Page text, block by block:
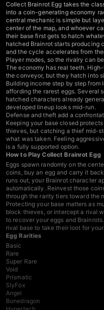
Collect Brainrot Egg takes the
into a coin-generating economy
central mechanic is simple but
center of the map, and whoever
their base first gets to hatch
hatched Brainrot starts producing
and the cycle accelerates from
Player modes, so the rivalry can
The economy has real teeth.
the conveyor, but they hatch into
Building income step by step
affording the rarest eggs. Several
hatched characters already
developed lineup looks mid-run.
Defense and theft add a
Keeping your base closed
thieves, but catching a thief mid-
what was taken. Feeling
is a fully supported option.
How to Play Collect Brainrot Egg
Eggs spawn randomly on the
coins, buy an egg and carry it
runs out, your Brainrot character
automatically. Reinvest those
through the rarity tiers toward the
Protecting your base matters as
block thieves, or intercept a rival
to recover your eggs and
rival base to take their loot for
Egg Rarities
Basic
Rare
Super Rare
Void
Prismatic
SlyFox
Angel
Bonedragon